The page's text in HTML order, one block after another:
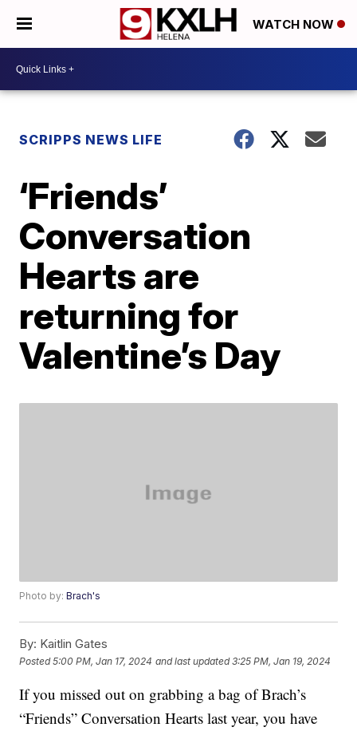
WATCH NOW
SCRIPPS NEWS LIFE
‘Friends’
Conversation
Hearts are
returning for
Valentine’s Day
Photo by:Brach's
By: Kaitlin Gates
Posted5:00 PM, Jan 17, 2024 and last updated 3:25 PM, Jan 19, 2024
If you missed out on grabbing a bag of Brach’s
“Friends” Conversation Hearts last year, you have